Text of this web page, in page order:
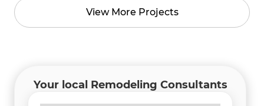
View More Projects
Your local Remodeling Consultants